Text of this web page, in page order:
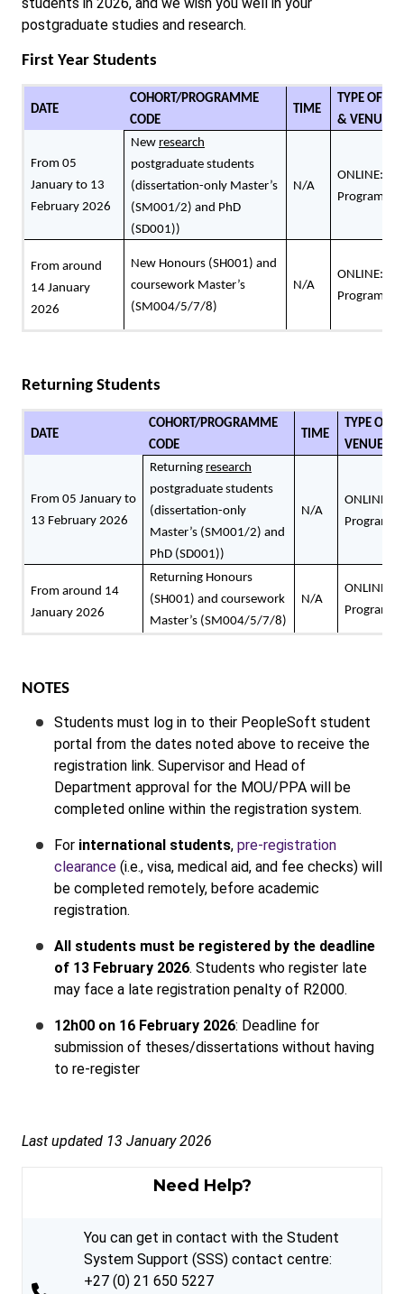
students in 2026, and we wish you well in your
postgraduate studies and research.
First Year Students
DATE
COHORT/PROGRAMME
CODE
TIME
TYPE OF
& VENUE
From 05
January to 13
February 2026
New research
postgraduate students
(dissertation-only Master’s
(SM001/2) and PhD
(SD001))
N/A
ONLINE:
From around
14 January
2026
New Honours (SH001) and
coursework Master’s
(SM004/5/7/8)
N/A
ONLINE:
Returning Students
DATE
COHORT/PROGRAMME
CODE
TIME
TYPE OF
VENUE
From 05 January to
13 February 2026
Returning research
postgraduate students
(dissertation-only
Master’s (SM001/2) and
PhD (SD001))
N/A
ONLINE:
From around 14
January 2026
Returning Honours
(SH001) and coursework
Master’s (SM004/5/7/8)
N/A
ONLINE:
NOTES
Students must log in to their PeopleSoft student
portal from the dates noted above to receive the
registration link. Supervisor and Head of
Department approval for the MOU/PPA will be
completed online within the registration system.
For international students, pre-registration
clearance (i.e., visa, medical aid, and fee checks) will
be completed remotely, before academic
registration.
All students must be registered by the deadline
of 13 February 2026. Students who register late
may face a late registration penalty of R2000.
12h00 on 16 February 2026: Deadline for
submission of theses/dissertations without having
to re-register
Last updated 13 January 2026
Need Help?
You can get in contact with the Student
System Support (SSS) contact centre:
+27 (0) 21 650 5227